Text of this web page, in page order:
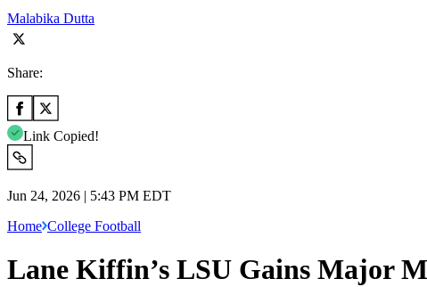
Malabika Dutta
Share:
Link Copied!
Jun 24, 2026 | 5:43 PM EDT
Home College Football
Lane Kiffin’s LSU Gains Major